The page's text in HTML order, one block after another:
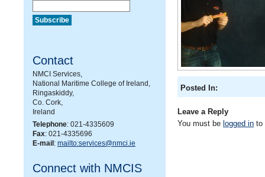
Contact
NMCI Services,
National Maritime College of Ireland,
Ringaskiddy,
Co. Cork,
Ireland
Telephone: 021-4335609
Fax: 021-4335696
E-mail : mailto:services@nmci.ie
Connect with NMCIS
Posted In:
Leave a Reply
You must be logged in to